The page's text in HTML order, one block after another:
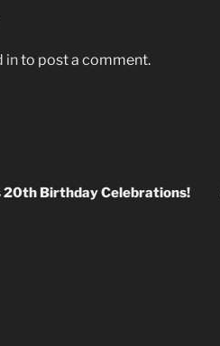
into post a comment.
20th Birthday Celebrations!